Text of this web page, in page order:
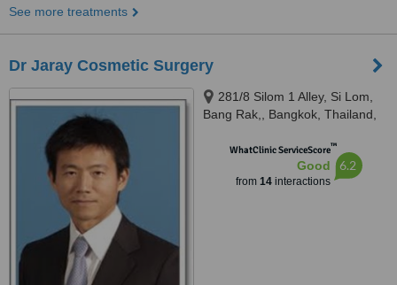
See more treatments
Dr Jaray Cosmetic Surgery
281/8 Silom 1 Alley, Si Lom,
Bang Rak,, Bangkok, Thailand,
WhatClinic ServiceScore™
Good
from 14interactions
6.2